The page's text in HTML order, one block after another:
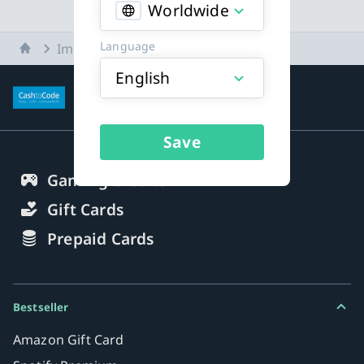
Worldwide
Language
English
Save
Home Imprint
More about payment methods
Gaming Credits
Gift Cards
Prepaid Cards
Bestseller
Amazon Gift Card